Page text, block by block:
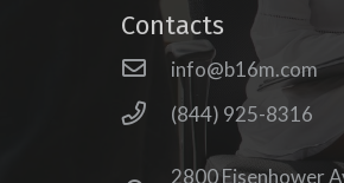
Contacts
info@b16m.com
(844) 925-8316
2800 Eisenhower
Blue 16
immediately
presence that
in a way that